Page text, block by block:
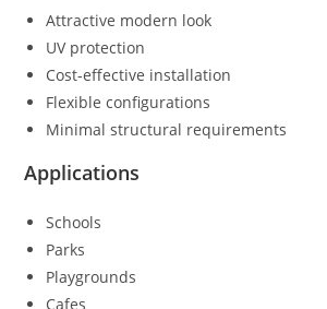
Attractive modern look
UV protection
Cost-effective installation
Flexible configurations
Minimal structural requirements
Applications
Schools
Parks
Playgrounds
Cafes